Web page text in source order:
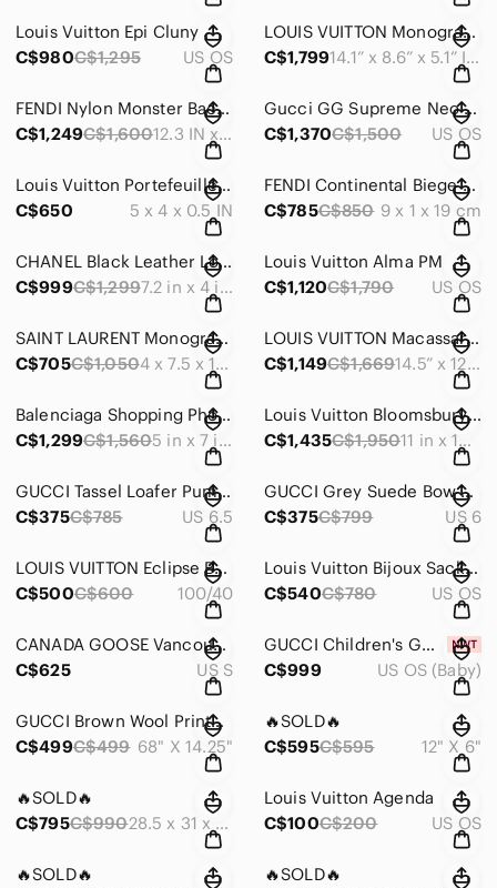
Louis Vuitton Epi Cluny
C$980C$1,295 US OS
LOUIS VUITTON Monogram Tivoli PM
C$1,799
14.1” x 8.6” x 5.1” INCHES
FENDI Nylon Monster Backpack
C$1,249C$1,600 12.3 IN x 15.3 IN x 5IN | STRAP: 27.8 “
Gucci GG Supreme Neo Vintage Medium messenger Tiger Head PVC and Leather Shoulde
C$1,370C$1,500 US OS
Louis Vuitton Portefeuille Florin Compact Wallet
C$650
5 x 4 x 0.5 IN
FENDI Continental Biege Leather Wallet
C$785C$850 9 x 1 x 19 cm
CHANEL Black Leather Long CC Continental Wallet
C$999C$1,299 7.2 in x 4 in x 0.5 in
Louis Vuitton Alma PM
C$1,120C$1,790 US OS
SAINT LAURENT Monogram Matelasse Zip Around Calfskin Continental Wallet
C$705C$1,050 4 x 7.5 x 1 IN
LOUIS VUITTON Macassar Porte-Documents Voyage
C$1,149C$1,669 14.5” x 12” x 2.5” | Handle drop: 4.3”
Balenciaga Shopping Phone Holder Croc-Embossed Crossbody Black
C$1,299C$1,560 5 in x 7 in x 2 in | Strap drop: max 22.5 in
Louis Vuitton Bloomsbury PM
C$1,435C$1,950 11 in x 13 in x 1.2 in
GUCCI Tassel Loafer Pumps Red Size 36.5 US
C$375C$785 US 6.5
GUCCI Grey Suede Bow Peep Toe Pumps Size 36 US Regular price
C$375C$799 US 6
LOUIS VUITTON Eclipse Belt Unisex 100/40
C$500C$600 100/40
Louis Vuitton Bijoux Sack Shiennu Color Line Bag C
C$540C$780 US OS
CANADA GOOSE Vancouver Down Jacket Small Black Authentic Men Used
C$625
US S
GUCCI Children's GG Tote Bag
C$999
US OS (Baby)
GUCCI Brown Wool Printed Scarf
C$499C$499 68" X 14.25"
🔥SOLD🔥
C$595C$595 12" X 6"
🔥SOLD🔥
C$795C$990 28.5 x 31 x 10 | SHOULDER: 27 CM
Louis Vuitton Agenda
C$100C$200 US OS
🔥SOLD🔥
🔥SOLD🔥